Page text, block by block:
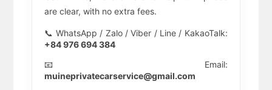
are clear, with no extra fees.
📞 WhatsApp / Zalo / Viber / Line / KakaoTalk:
+84 976 694 384
📧 Email:
muineprivatecarservice@gmail.com